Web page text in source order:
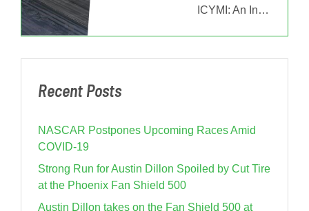
ICYMI: An Interview With Deric Kramer Deric Kramer and his American
Recent Posts
NASCAR Postpones Upcoming Races Amid
COVID-19
Strong Run for Austin Dillon Spoiled by Cut Tire
at the Phoenix Fan Shield 500
Austin Dillon takes on the Fan Shield 500 at